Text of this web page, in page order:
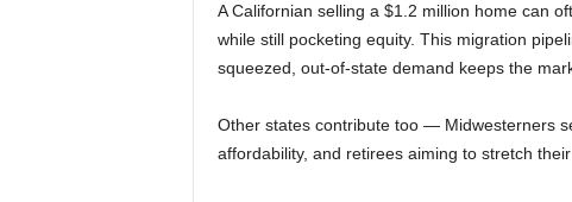
A Californian selling a $1.2 million home can
while still pocketing equity. This migration
squeezed, out-of-state demand keeps the
Other states contribute too — Midwesterners
affordability, and retirees aiming to stretch